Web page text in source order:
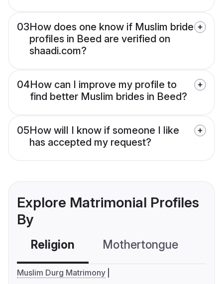
03How does one know if Muslim bride
profiles in Beed are verified on
shaadi.com?
04How can I improve my profile to
find better Muslim brides in Beed?
05How will I know if someone I like
has accepted my request?
Explore Matrimonial Profiles
By
Religion Mothertongue
Muslim Durg Matrimony